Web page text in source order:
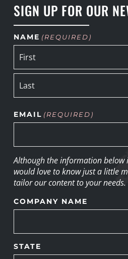
SIGN UP FOR OUR
NAME (REQUIRED)
EMAIL (REQUIRED)
Although the information below
would love to know just a little
tailor our content to your needs.
COMPANY NAME
STATE